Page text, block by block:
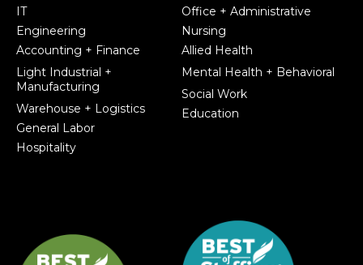
IT
Engineering
Accounting + Finance
Light Industrial +
Manufacturing
Warehouse + Logistics
General Labor
Hospitality
Office + Administrative
Nursing
Allied Health
Mental Health + Behavioral
Social Work
Education